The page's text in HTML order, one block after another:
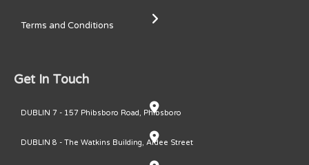
Terms and Conditions
Get In Touch
DUBLIN 7 - 157 Phibsboro Road, Phibsboro
DUBLIN 8 - The Watkins Building, Ardee Street